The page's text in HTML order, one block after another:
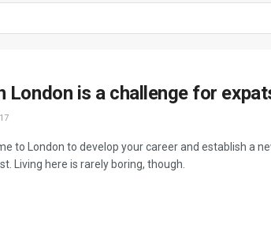
London is a challenge for
to London to develop your career and establish a
Living here is rarely boring, though.